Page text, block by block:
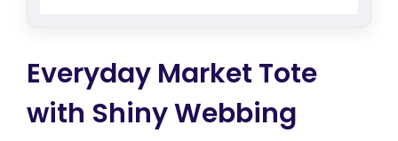
Everyday Market Tote
with Shiny Webbing